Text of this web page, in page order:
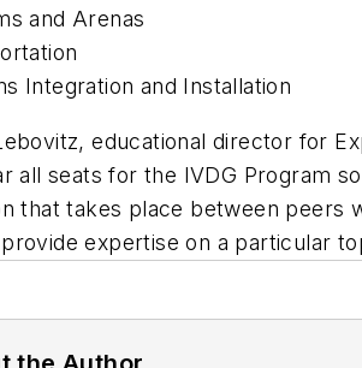
and Arenas
Integration and Installation
educational director for
all seats for the IVDG Program
that takes place between peers
expertise on a particular